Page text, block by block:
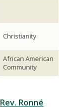
Christianity
African American
Community
Rev. Ronné